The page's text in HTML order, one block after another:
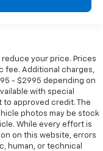
your price. Prices
fee. Additional charges,
- $2995 depending on
with special
approved credit. The
photos may be stock
While every effort is
on this website, errors
human, or technical